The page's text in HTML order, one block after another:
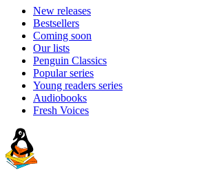
New releases
Bestsellers
Coming soon
Our lists
Penguin Classics
Popular series
Young readers series
Audiobooks
Fresh Voices